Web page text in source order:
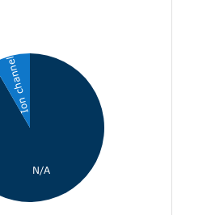
N/A
Ion channel